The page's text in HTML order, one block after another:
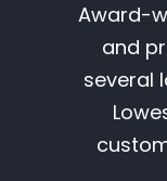
Award-
and
several